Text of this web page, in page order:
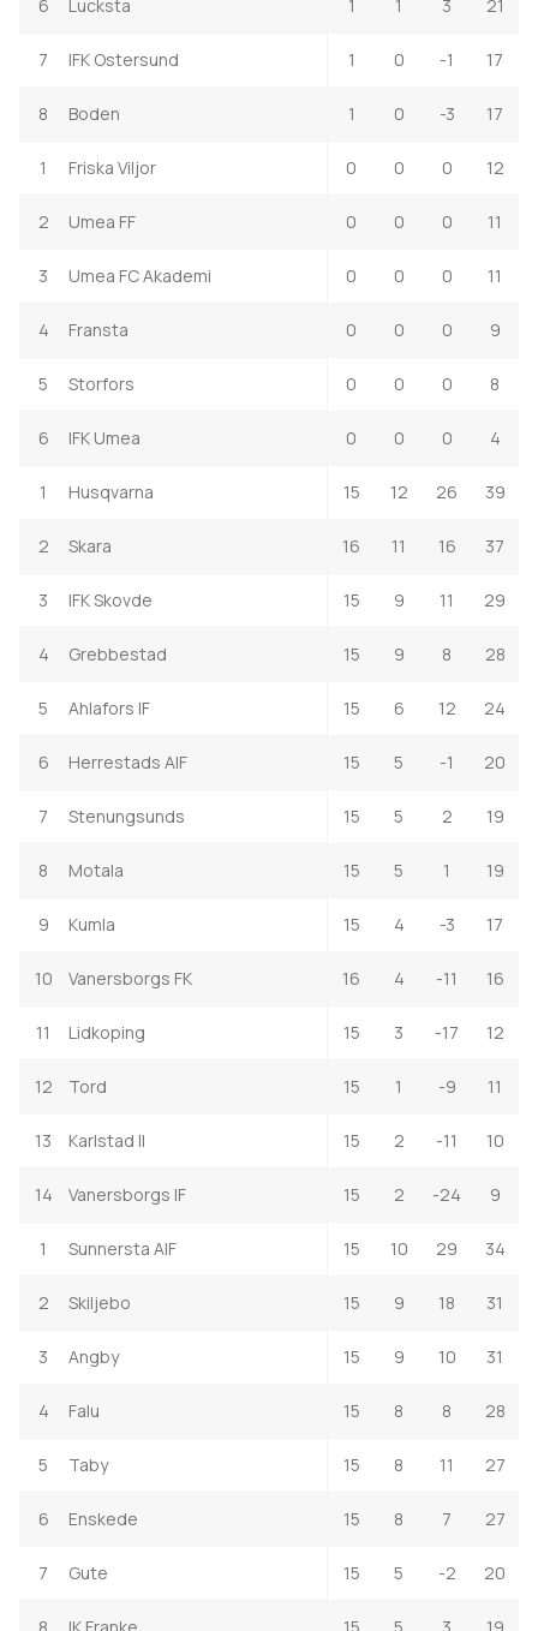
6 Lucksta 1 1 3 21
7 IFK Ostersund 1 0 -1 17
8 Boden 1 0 -3 17
1 Friska Viljor 0 0 0 12
2 Umea FF 0 0 0 11
3 Umea FC Akademi 0 0 0 11
4 Fransta 0 0 0 9
5 Storfors 0 0 0 8
6 IFK Umea 0 0 0 4
1 Husqvarna 15 12 26 39
2 Skara 16 11 16 37
3 IFK Skovde 15 9 11 29
4 Grebbestad 15 9 8 28
5 Ahlafors IF 15 6 12 24
6 Herrestads AIF 15 5 -1 20
7 Stenungsunds 15 5 2 19
8 Motala 15 5 1 19
9 Kumla 15 4 -3 17
10 Vanersborgs FK 16 4 -11 16
11 Lidkoping 15 3 -17 12
12 Tord 15 1 -9 11
13 Karlstad II 15 2 -11 10
14 Vanersborgs IF 15 2 -24 9
1 Sunnersta AIF 15 10 29 34
2 Skiljebo 15 9 18 31
3 Angby 15 9 10 31
4 Falu 15 8 8 28
5 Taby 15 8 11 27
6 Enskede 15 8 7 27
7 Gute 15 5 -2 20